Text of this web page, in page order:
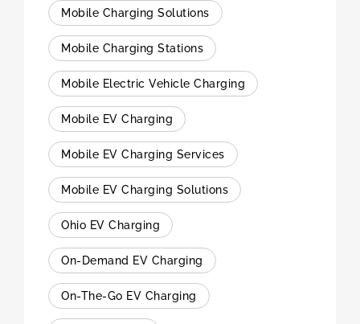
Mobile Charging Solutions
Mobile Charging Stations
Mobile Electric Vehicle Charging
Mobile EV Charging
Mobile EV Charging Services
Mobile EV Charging Solutions
Ohio EV Charging
On-Demand EV Charging
On-The-Go EV Charging